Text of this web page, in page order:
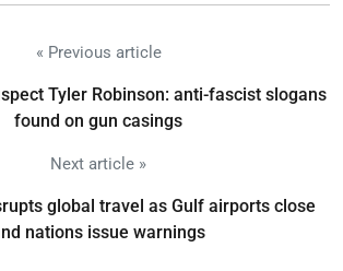
« Previous article
Tyler Robinson: anti-fascist slogans
found on gun casings
Next article »
global travel as Gulf airports close
nations issue warnings